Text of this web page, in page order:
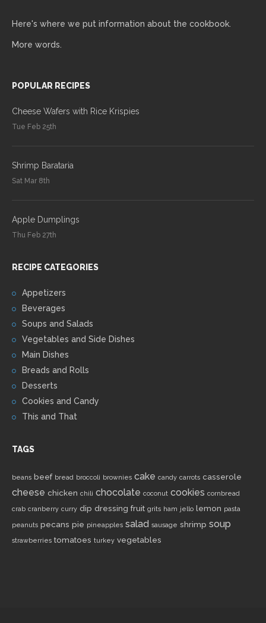
Here's where we put information about the cookbook.
More words.
POPULAR RECIPES
Cheese Wafers with Rice Krispies
Tue Feb 25th
Shrimp Barataria
Sat Mar 8th
Apple Dumplings
Thu Feb 27th
RECIPE CATEGORIES
Appetizers
Beverages
Soups and Salads
Vegetables and Side Dishes
Main Dishes
Breads and Rolls
Desserts
Cookies and Candy
This and That
TAGS
beans beef bread broccoli brownies cake candy carrots casserole
cheese chicken chili chocolate coconut cookies cornbread
crab cranberry curry dip dressing fruit grits ham jello lemon pasta
peanuts pecans pie pineapples salad sausage shrimp soup
strawberries tomatoes turkey vegetables